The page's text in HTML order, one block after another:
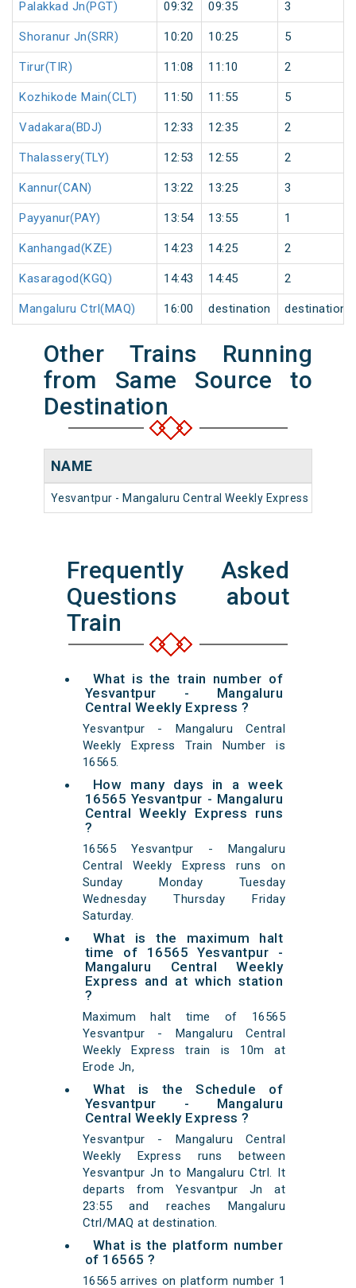
Palakkad Jn(PGT) 09:32 09:35 3
Shoranur Jn(SRR) 10:20 10:25 5
Tirur(TIR) 11:08 11:10 2
Kozhikode Main(CLT) 11:50 11:55 5
Vadakara(BDJ) 12:33 12:35 2
Thalassery(TLY) 12:53 12:55 2
Kannur(CAN) 13:22 13:25 3
Payyanur(PAY) 13:54 13:55 1
Kanhangad(KZE) 14:23 14:25 2
Kasaragod(KGQ) 14:43 14:45 2
Mangaluru Ctrl(MAQ) 16:00 destination destination
Other Trains Running
from Same Source to
Destination
NAME
Yesvantpur - Mangaluru Central Weekly Express
Frequently Asked
Questions about
Train
What is the train number of
Yesvantpur - Mangaluru
Central Weekly Express ?
Yesvantpur - Mangaluru Central
Weekly Express Train Number is
16565.
How many days in a week
16565 Yesvantpur - Mangaluru
Central Weekly Express runs
?
16565 Yesvantpur - Mangaluru
Central Weekly Express runs on
Sunday Monday Tuesday
Wednesday Thursday Friday
Saturday.
What is the maximum halt
time of 16565 Yesvantpur -
Mangaluru Central Weekly
Express and at which station
?
Maximum halt time of 16565
Yesvantpur - Mangaluru Central
Weekly Express train is 10m at
Erode Jn,
What is the Schedule of
Yesvantpur - Mangaluru
Central Weekly Express ?
Yesvantpur - Mangaluru Central
Weekly Express runs between
Yesvantpur Jn to Mangaluru Ctrl. It
departs from Yesvantpur Jn at
23:55 and reaches Mangaluru
Ctrl/MAQ at destination.
What is the platform number
of 16565 ?
16565 arrives on platform number 1